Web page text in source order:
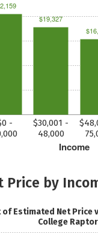
Income
-
$30,001 -
48,000
$19,327
Price by
of Estimated Net Price
College